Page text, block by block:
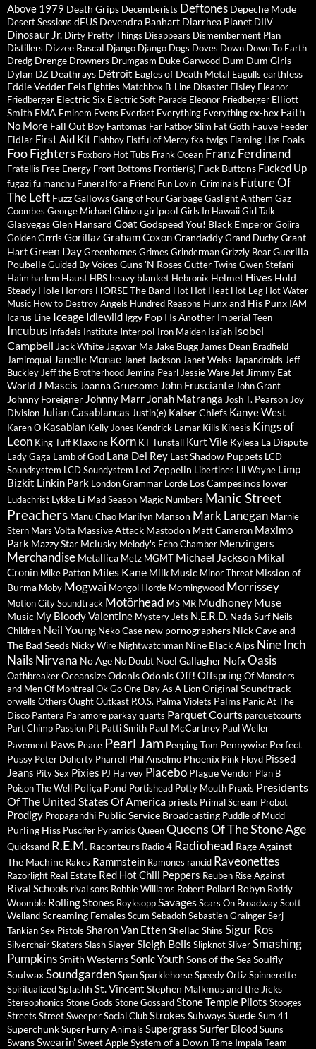
Above 1979 Death Grips Decemberists Deftones Depeche Mode
Desert Sessions dEUS Devendra Banhart Diarrhea Planet DIIV
Dinosaur Jr. Dirty Pretty Things Disappears Dismemberment Plan
Distillers Dizzee Rascal Django Django Dogs Doves Down Down To Earth
Dredg Drenge Drowners Drumgasm Duke Garwood Dum Dum Girls
Dylan DZ Deathrays Détroit Eagles of Death Metal Eagulls earthless
Eddie Vedder Eels Eighties Matchbox B-Line Disaster Eisley Eleanor
Friedberger Electric Six Electric Soft Parade Eleonor Friedberger Elliott
Smith EMA Eminem Evens Everlast Everything Everythingex-hex Faith
No More Fall Out Boy Fantomas Far Fatboy Slim Fat Goth Fauve Feeder
Fidlar First Aid Kit Fishboy Fistful of Mercyfka twigs Flaming Lips Foals
Foo Fighters Foxboro Hot Tubs Frank Ocean Franz Ferdinand
Fratellis Free Energy Front Bottoms Frontier(s) Fuck Buttons Fucked Up
fugazifu manchu Funeral for a Friend Fun Lovin' Criminals Future Of
The Left FuzzGallowsGang of FourGarbageGaslight Anthem Gaz
Coombes George MichaelGhinzugirlpool Girls In HawaiiGirl Talk
GlasvegasGlen Hansard Goat Godspeed You! Black EmperorGojira
Golden Grrrls GorillazGraham CoxonGrandaddyGrand DuchyGrant
HartGreen DayGreenhornes Grimes GrindermanGrizzly BearGuerilla
PoubelleGuided By Voices Guns 'N RosesGutter Twins Gwen Stefani
Haim harlem Haust HBS heavy blanket Hebronix Helmet Hives Hold
Steady Hole Horrors HORSE The Band Hot Hot Heat Hot Leg Hot Water
Music How to Destroy Angels Hundred Reasons Hunx and His Punx IAM
Icarus Line Iceage Idlewild Iggy Pop I Is Another Imperial Teen
Incubus Infadels Institute Interpol Iron Maiden Isaïah Isobel
Campbell Jack White Jagwar Ma Jake Bugg James Dean Bradfield
Jamiroquai Janelle Monae Janet Jackson Janet Weiss Japandroids Jeff
Buckley Jeff the Brotherhood Jemina Pearl Jessie Ware Jet Jimmy Eat
World J Mascis Joanna Gruesome John Frusciante John Grant
Johnny Foreigner Johnny Marr Jonah Matranga Josh T. Pearson Joy
Division Julian Casablancas Justin(e) Kaiser Chiefs Kanye West
Karen O Kasabian Kelly Jones Kendrick Lamar Kills Kinesis Kings of
Leon King Tuff Klaxons Korn KT Tunstall Kurt Vile Kylesa La Dispute
Lady Gaga Lamb of God Lana Del Rey Last Shadow Puppets LCD
Soundsystem LCD Soundystem Led Zeppelin Libertines Lil Wayne Limp
Bizkit Linkin Park London Grammar Lorde Los Campesinos lower
Ludachrist Lykke Li Mad Season Magic Numbers Manic Street
Preachers Manu Chao Marilyn Manson Mark Lanegan Marnie
Stern Mars Volta Massive Attack Mastodon Matt Cameron Maximo
Park Mazzy Star Mclusky Melody's Echo Chamber Menzingers
Merchandise Metallica Metz MGMT Michael Jackson Mikal
Cronin Mike Patton Miles Kane Milk Music Minor Threat Mission of
Burma Moby Mogwai Mongol Horde Morningwood Morrissey
Motion City Soundtrack Motörhead MS MR Mudhoney Muse
Music My Bloody Valentine Mystery Jets N.E.R.D. Nada Surf Neils
Children Neil Young Neko Case new pornographers Nick Cave and
The Bad Seeds Nicky Wire Nightwatchman Nine Black Alps Nine Inch
Nails Nirvana No Age No Doubt Noel Gallagher NofxOasis
OathbreakerOceansizeOdonis OdonisOff! OffspringOf Monsters
and MenOf MontrealOk GoOne Day As A LionOriginal Soundtrack
orwells Others OughtOutkast P.O.S. Palma Violets Palms Panic At The
Disco Pantera Paramore parkay quarts Parquet Courts parquetcourts
Part Chimp Passion Pit Patti Smith Paul McCartney Paul Weller
Pavement Paws Peace Pearl Jam Peeping Tom Pennywise Perfect
Pussy Peter Doherty Pharrell Phil Anselmo Phoenix Pink Floyd Pissed
Jeans Pity Sex Pixies PJ Harvey Placebo Plague Vendor Plan B
Poison The Well Poliça Pond Portishead Potty Mouth Praxis Presidents
Of The United States Of America priests Primal Scream Probot
Prodigy Propagandhi Public Service Broadcasting Puddle of Mudd
Purling Hiss Puscifer Pyramids QueenQueens Of The Stone Age
Quicksand R.E.M. Raconteurs Radio 4 Radiohead Rage Against
The Machine Rakes Rammstein Ramones rancid Raveonettes
Razorlight Real Estate Red Hot Chili Peppers Reuben Rise Against
Rival Schools rival sons Robbie Williams Robert Pollard Robyn Roddy
Woomble Rolling Stones RoyksoppSavagesScars On BroadwayScott
WeilandScreaming FemalesScum SebadohSebastien GraingerSerj
TankianSex Pistols Sharon Van EttenShellac Shins Sigur Ros
SilverchairSkaters SlashSlayerSleigh BellsSlipknotSliverSmashing
PumpkinsSmith WesternsSonic YouthSons of the SeaSoulfly
SoulwaxSoundgardenSpanSparklehorseSpeedy OrtizSpinnerette
SpiritualizedSplashh St. Vincent Stephen Malkmus and the Jicks
Stereophonics Stone Gods Stone GossardStone Temple Pilots Stooges
Streets Street Sweeper Social ClubStrokes SubwaysSuedeSum 41
SuperchunkSuper Furry Animals Supergrass Surfer BloodSuuns
SwansSwearin'Sweet AppleSystem of a Down Tame Impala Team